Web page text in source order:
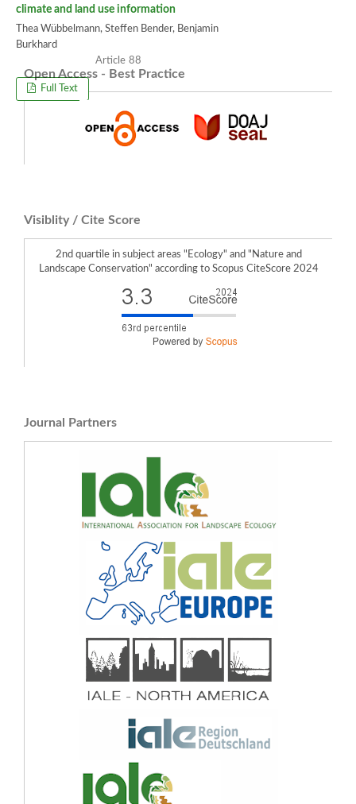
climate and land use information
Thea Wübbelmann, Steffen Bender, Benjamin
Burkhard
88
Full Text
Open Access - Best Practice
Visiblity / Cite Score
2nd quartile in subject areas "Ecology" and "Nature and
Landscape Conservation" according to Scopus CiteScore 2024
Journal Partners